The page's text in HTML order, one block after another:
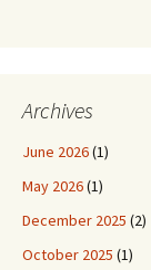
Archives
June 2026(1)
May 2026(1)
December 2025 (2)
October 2025 (1)